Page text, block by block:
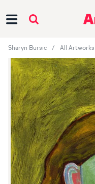
Sharyn Bursic All Artworks